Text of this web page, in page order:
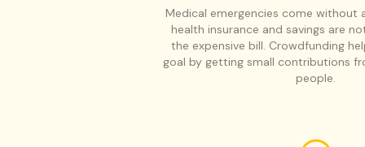
Medical emergencies come without
health insurance and savings are
the expensive bill. Crowdfunding
goal by getting small contributions
people.